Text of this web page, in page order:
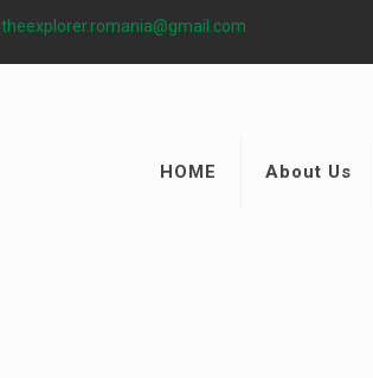
theexplorer.romania@gmail.com
HOME About Us